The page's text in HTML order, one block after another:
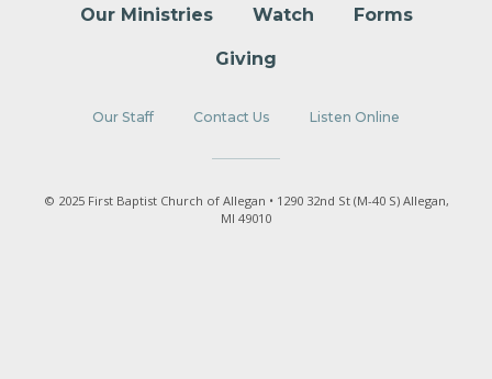
Our Ministries Watch Forms
Giving
Our Staff Contact Us Listen Online
© 2025 First Baptist Church of Allegan • 1290 32nd St (M-40 S) Allegan,
MI 49010